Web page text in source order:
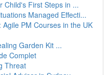
Child's First Steps in ...
Managed Effecti...
PM Courses in the UK
Garden Kit ...
Complet
Threat